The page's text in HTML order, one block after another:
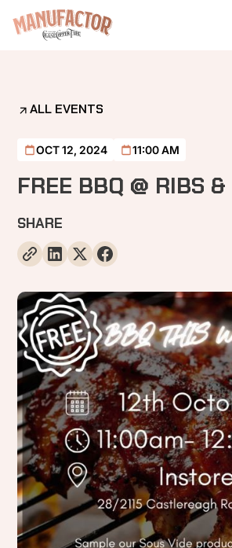
ALL EVENTS
OCT 12, 2024 11:00 AM
FREE BBQ @ RIBS &
SHARE